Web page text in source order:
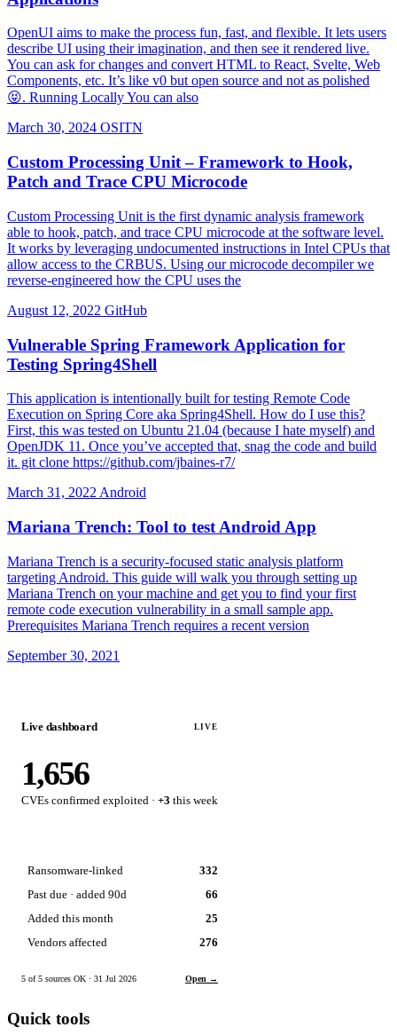
OpenUI aims to make the process fun, fast, and flexible. It lets users
describe UI using their imagination, and then see it rendered live.
You can ask for changes and convert HTML to React, Svelte, Web
Components, etc. It’s like v0 but open source and not as polished
😝. Running Locally You can also
March 30, 2024 OSITN
Custom Processing Unit – Framework to Hook,
Patch and Trace CPU Microcode
Custom Processing Unit is the first dynamic analysis framework
able to hook, patch, and trace CPU microcode at the software level.
It works by leveraging undocumented instructions in Intel CPUs that
allow access to the CRBUS. Using our microcode decompiler we
reverse-engineered how the CPU uses the
August 12, 2022 GitHub
Vulnerable Spring Framework Application for
Testing Spring4Shell
This application is intentionally built for testing Remote Code
Execution on Spring Core aka Spring4Shell. How do I use this?
First, this was tested on Ubuntu 21.04 (because I hate myself) and
OpenJDK 11. Once you’ve accepted that, snag the code and build
it. git clone https://github.com/jbaines-r7/
March 31, 2022 Android
Mariana Trench: Tool to test Android App
Mariana Trench is a security-focused static analysis platform
targeting Android. This guide will walk you through setting up
Mariana Trench on your machine and get you to find your first
remote code execution vulnerability in a small sample app.
Prerequisites Mariana Trench requires a recent version
September 30, 2021
Live dashboard LIVE
1,656
CVEs confirmed exploited · +3 this week
Ransomware-linked
332
Past due · added 90d
66
Added this month
25
Vendors affected
276
5 of 5 sources OK · 31 Jul 2026 Open →
Quick tools